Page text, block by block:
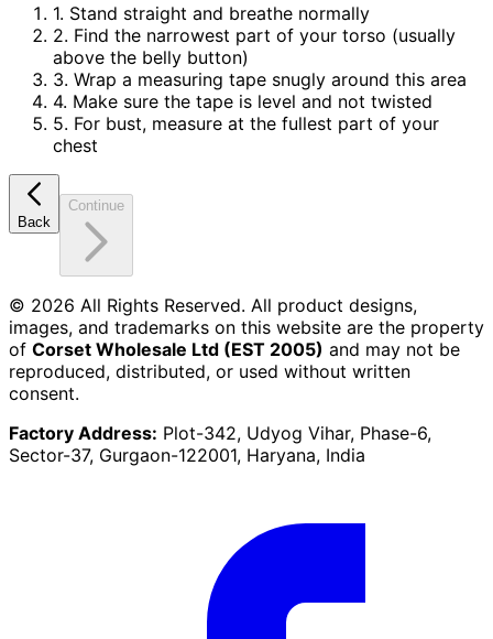
1. Stand straight and breathe normally
2. Find the narrowest part of your torso (usually
above the belly button)
3. Wrap a measuring tape snugly around this area
4. Make sure the tape is level and not twisted
5. For bust, measure at the fullest part of your
chest
Back
Continue
© 2026 All Rights Reserved. All product designs,
images, and trademarks on this website are the property
of Corset Wholesale Ltd (EST 2005) and may not be
reproduced, distributed, or used without written
consent.
Factory Address: Plot-342, Udyog Vihar, Phase-6,
Sector-37, Gurgaon-122001, Haryana, India